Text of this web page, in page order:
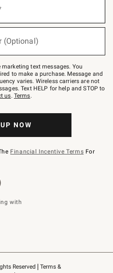
Reserved
Terms &
(Optional)
text messages. You
to make a purchase. Message and
varies. Wireless carriers are not
Text HELP for help and STOP to
us. Terms.
NOW
Financial Incentive Terms For